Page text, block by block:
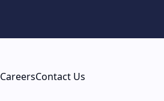
CareersContact Us